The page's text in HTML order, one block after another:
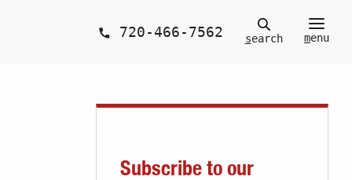
720-466-7562 search menu
Subscribe to our